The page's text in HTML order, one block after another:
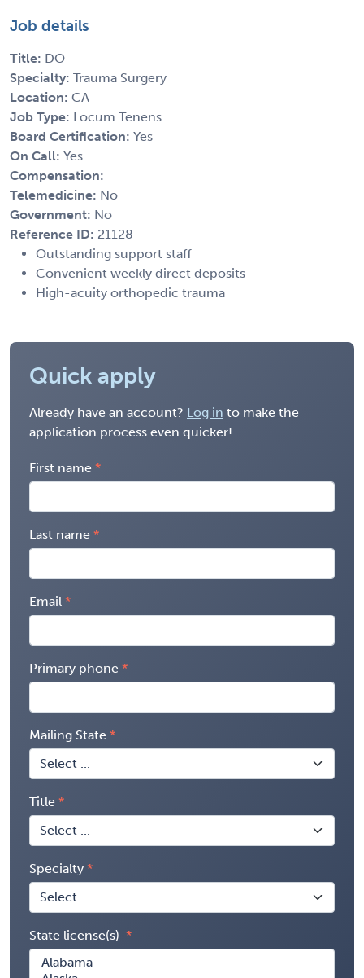
Job details
Title: DO
Specialty: Trauma Surgery
Location: CA
Job Type: Locum Tenens
Board Certification: Yes
On Call: Yes
Compensation:
Telemedicine: No
Government: No
Reference ID: 21128
Outstanding support staff
Convenient weekly direct deposits
High-acuity orthopedic trauma
Quick apply
Already have an account? Log in to make the
application process even quicker!
First name
Last name
Email
Primary phone
Mailing State
Title
Specialty
State license(s)